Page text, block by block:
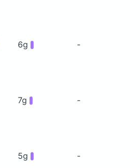
6g -
7g -
5g -